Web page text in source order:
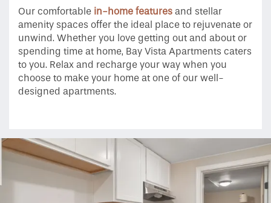
Home
Floor Plans
Amenities
Our comfortable in-home features and stellar
amenity spaces offer the ideal place to rejuvenate or
unwind. Whether you love getting out and about or
spending time at home, Bay Vista Apartments caters
to you. Relax and recharge your way when you
choose to make your home at one of our well-
designed apartments.